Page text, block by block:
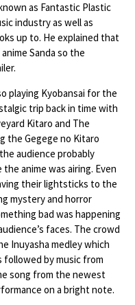
as Fantastic Plastic
industry as well as
up to. He explained that
Sanda so the
playing Kyobansai for the
trip back in time with
Kitaro and The
the Gegege no Kitaro
audience probably
anime was airing. Even
their lightsticks to the
mystery and horror
bad was happening
faces. The crowd
Inuyasha medley which
followed by music from
song from the newest
on a bright note.